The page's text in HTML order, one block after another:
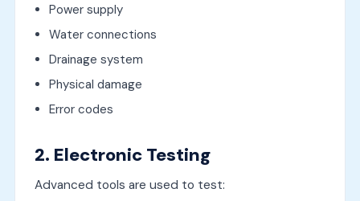
Power supply
Water connections
Drainage system
Physical damage
Error codes
2. Electronic Testing
Advanced tools are used to test: